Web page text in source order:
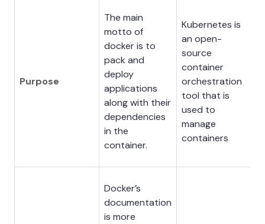
Purpose
The main
motto of
docker is to
pack and
deploy
applications
along with their
dependencies
in the
container.
Kubernetes is
an open-
source
container
orchestration
tool that is
used to
manage
containers
Docker’s
documentation
is more